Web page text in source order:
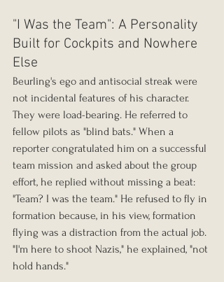
"I Was the Team": A Personality
Built for Cockpits and Nowhere
Else
Beurling's ego and antisocial streak were
not incidental features of his character.
They were load-bearing. He referred to
fellow pilots as "blind bats." When a
reporter congratulated him on a successful
team mission and asked about the group
effort, he replied without missing a beat:
"Team? I was the team." He refused to fly in
formation because, in his view, formation
flying was a distraction from the actual job.
"I'm here to shoot Nazis," he explained, "not
hold hands."